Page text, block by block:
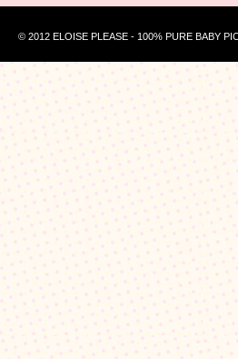
© 2012 ELOISE PLEASE - 100% PURE BABY